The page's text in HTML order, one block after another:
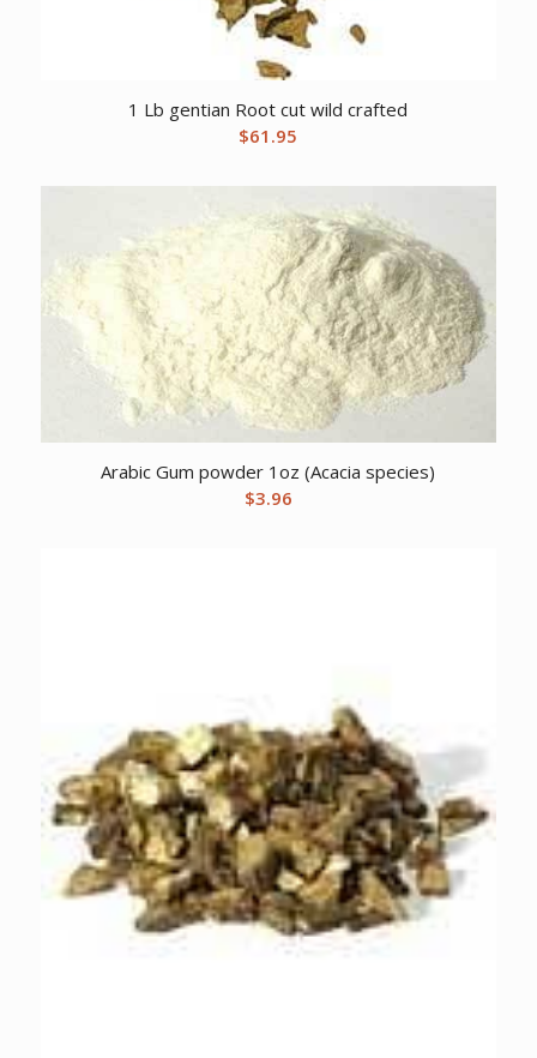
1 Lb gentian Root cut wild crafted
$61.95
Arabic Gum powder 1oz (Acacia species)
$3.96